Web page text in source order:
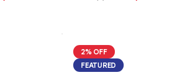
2% OFF
FEATURED